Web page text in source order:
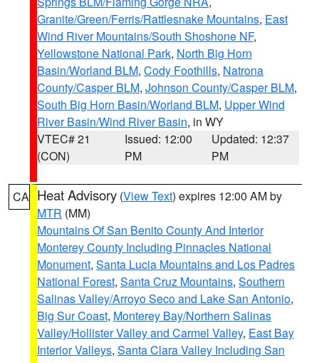
Granite/Green/Ferris/Rattlesnake Mountains, East
Wind River Mountains/South Shoshone NF,
Yellowstone National Park, North Big Horn
Basin/Worland BLM, Cody Foothills, Natrona
County/Casper BLM, Johnson County/Casper BLM,
South Big Horn Basin/Worland BLM, Upper Wind
River Basin/Wind River Basin, in WY
VTEC# 21
(CON)
Issued: 12:00
PM
Updated: 12:37
PM
CA Heat Advisory (View Text) expires 12:00 AM by
MTR (MM)
Mountains Of San Benito County And Interior
Monterey County Including Pinnacles National
Monument, Santa Lucia Mountains and Los Padres
National Forest, Santa Cruz Mountains, Southern
Salinas Valley/Arroyo Seco and Lake San Antonio,
Big Sur Coast, Monterey Bay/Northern Salinas
Valley/Hollister Valley and Carmel Valley, East Bay
Interior Valleys, Santa Clara Valley Including San